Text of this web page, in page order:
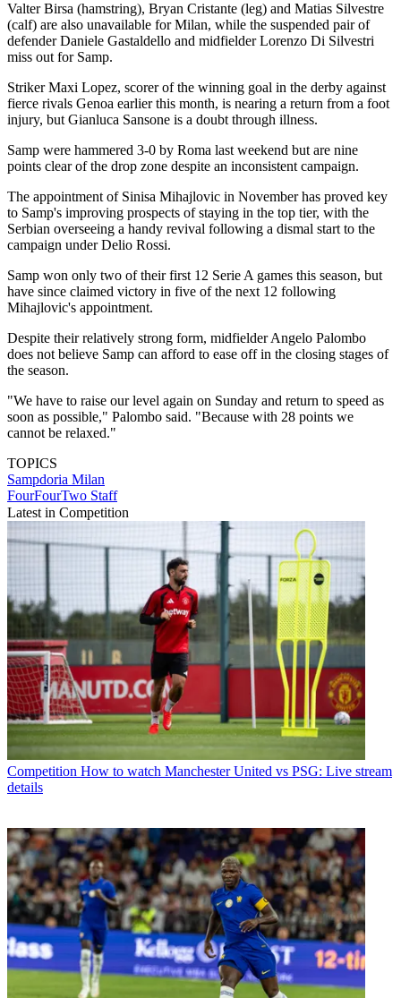
Valter Birsa (hamstring), Bryan Cristante (leg) and Matias Silvestre
(calf) are also unavailable for Milan, while the suspended pair of
defender Daniele Gastaldello and midfielder Lorenzo Di Silvestri
miss out for Samp.
Striker Maxi Lopez, scorer of the winning goal in the derby against
fierce rivals Genoa earlier this month, is nearing a return from a foot
injury, but Gianluca Sansone is a doubt through illness.
Samp were hammered 3-0 by Roma last weekend but are nine
points clear of the drop zone despite an inconsistent campaign.
The appointment of Sinisa Mihajlovic in November has proved key
to Samp's improving prospects of staying in the top tier, with the
Serbian overseeing a handy revival following a dismal start to the
campaign under Delio Rossi.
Samp won only two of their first 12 Serie A games this season, but
have since claimed victory in five of the next 12 following
Mihajlovic's appointment.
Despite their relatively strong form, midfielder Angelo Palombo
does not believe Samp can afford to ease off in the closing stages of
the season.
"We have to raise our level again on Sunday and return to speed as
soon as possible," Palombo said. "Because with 28 points we
cannot be relaxed."
TOPICS
Sampdoria Milan
FourFourTwo Staff
Latest in Competition
Competition How to watch Manchester United vs PSG: Live stream
details